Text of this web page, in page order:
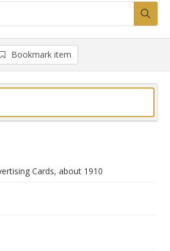
Bookmark item
Cards, about 1910